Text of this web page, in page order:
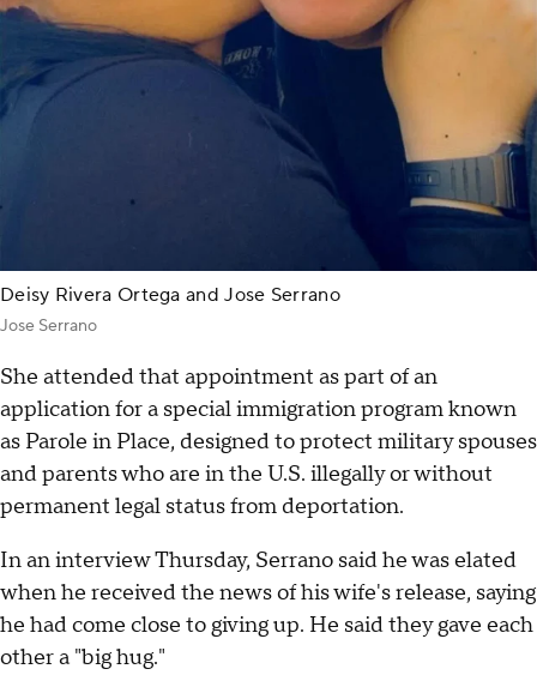
Deisy Rivera Ortega and Jose Serrano
Jose Serrano
She attended that appointment as part of an
application for a special immigration program known
as Parole in Place, designed to protect military spouses
and parents who are in the U.S. illegally or without
permanent legal status from deportation.
In an interview Thursday, Serrano said he was elated
when he received the news of his wife's release, saying
he had come close to giving up. He said they gave each
other a "big hug."